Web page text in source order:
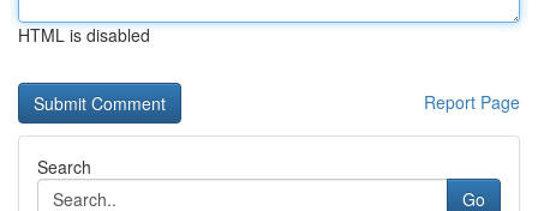
HTML is disabled
Report Page
Search
Go